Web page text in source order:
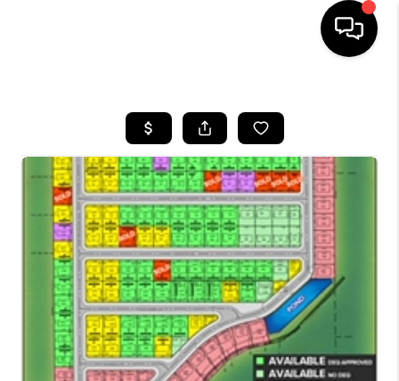
SEARCH LISTINGS
BUYING
SELLING
FINANCING
HOME VALUE
WHO WE ARE
CAREERS